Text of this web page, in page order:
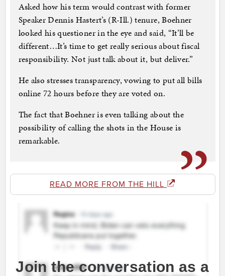
Asked how his term would contrast with former
Speaker Dennis Hastert’s (R-Ill.) tenure, Boehner
looked his questioner in the eye and said, “It’ll be
different…It’s time to get really serious about fiscal
responsibility. Not just talk about it, but deliver.”
He also stresses transparency, vowing to put all bills
online 72 hours before they are voted on.
The fact that Boehner is even talking about the
possibility of calling the shots in the House is
remarkable.
READ MORE FROM THE HILL
Join the conversation as a